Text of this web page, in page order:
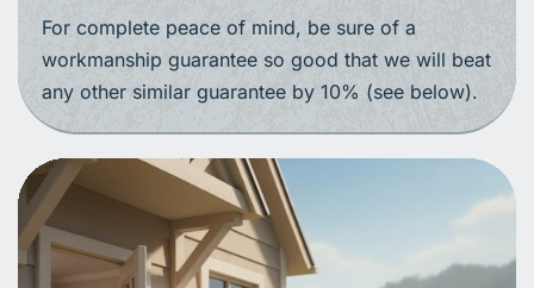
For complete peace of mind, be sure of a
workmanship guarantee so good that we will beat
any other similar guarantee by 10% (see below).